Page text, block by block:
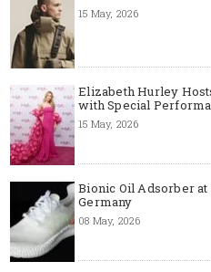
15 May, 2026
Elizabeth Hurley
with Special
15 May, 2026
Bionic Oil Adsorber
Germany
08 May, 2026